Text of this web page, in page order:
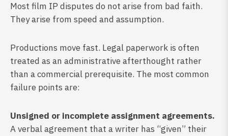
Most film IP disputes do not arise from bad faith.
They arise from speed and assumption.
Productions move fast. Legal paperwork is often
treated as an administrative afterthought rather
than a commercial prerequisite. The most common
failure points are:
Unsigned or incomplete assignment agreements.
A verbal agreement that a writer has “given” their